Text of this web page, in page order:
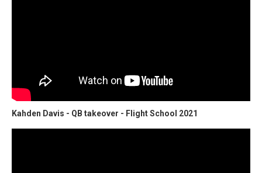
Kahden Davis - QB takeover - Flight School 2021